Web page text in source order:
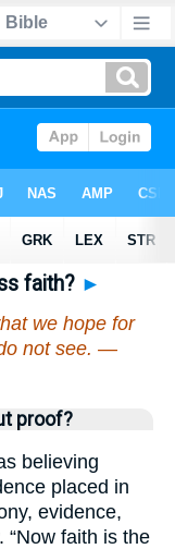
faith? ►
we hope for
not see. —
proof?
believing
placed in
evidence,
“Now faith is the